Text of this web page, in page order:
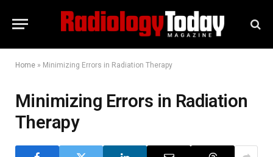
Home » Minimizing Errors in Radiation Therapy
Minimizing Errors in Radiation
Therapy